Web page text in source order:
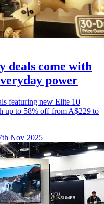
come with
power
featuring new Elite 10
up to 58% off from A$229 to
Nov 2025